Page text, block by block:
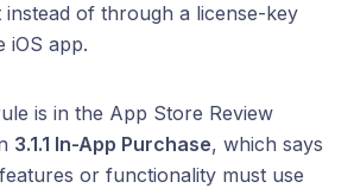
of through a license-key
iOS app.
is in the App Store Review
3.1.1 In-App Purchase, which says
or functionality must use